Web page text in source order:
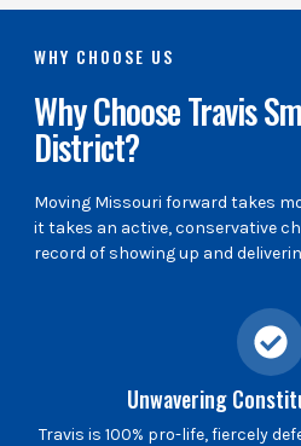
WHY CHOOSE US
Why Choose Travis
District?
Moving Missouri forward takes
it takes an active, conservative
record of showing up and
Unwavering
Travis is 100% pro-life, fiercely